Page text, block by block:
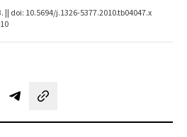
|| doi: 10.5694/j.1326-5377.2010.tb04047.x
on LinkedIn
Share by email